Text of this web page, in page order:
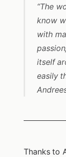
“The
know
with
itself
easily
Thanks to